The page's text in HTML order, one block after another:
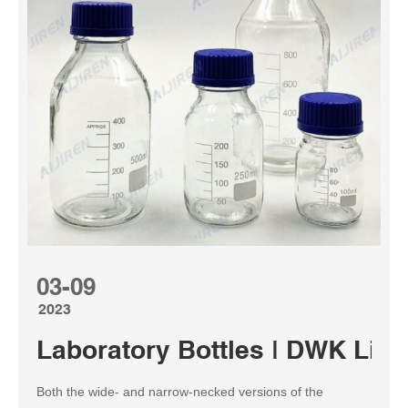
03-09
2023
Laboratory Bottles | DWK Life
Both the wide- and narrow-necked versions of the